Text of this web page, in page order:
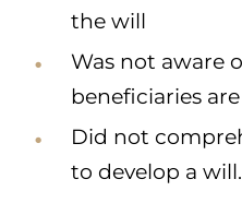
the will
Was not aware
beneficiaries are
Did not
to develop a will.